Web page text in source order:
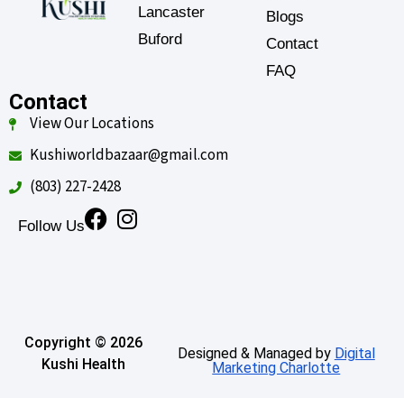
Lancaster
Buford
Blogs
Contact
FAQ
View Our Locations
Kushiworldbazaar@gmail.com
(803) 227-2428
Follow Us
Contact
Copyright © 2026
Kushi Health
Designed & Managed by Digital
Marketing Charlotte